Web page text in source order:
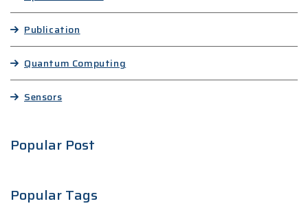
Publication
Quantum Computing
Sensors
Popular Post
Popular Tags